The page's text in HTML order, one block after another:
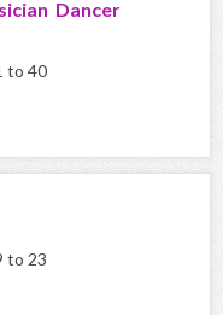
Dancer
to 40
to 23